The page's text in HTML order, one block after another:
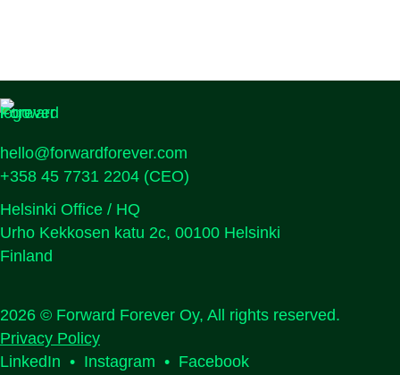
hello@forwardforever.com
+358 45 7731 2204 (CEO)
Helsinki Office / HQ
Urho Kekkosen katu 2c, 00100 Helsinki
Finland
2026 © Forward Forever Oy, All rights reserved.
Privacy Policy
LinkedIn • Instagram • Facebook